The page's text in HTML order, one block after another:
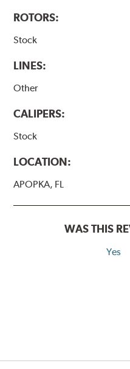
ROTORS:
Stock
LINES:
Other
CALIPERS:
Stock
LOCATION:
APOPKA, FL
WAS THIS
Yes